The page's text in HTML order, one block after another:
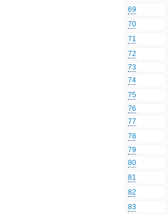
69
70
71
72
73
74
75
76
77
78
79
80
81
82
83